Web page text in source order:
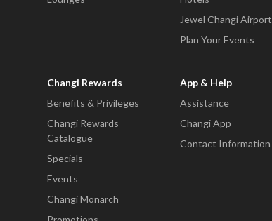
Jewel Changi Airport
Plan Your Events
Changi Rewards
Benefits & Privileges
Changi Rewards
Catalogue
Specials
Events
Changi Monarch
App & Help
Assistance
Changi App
Contact Information